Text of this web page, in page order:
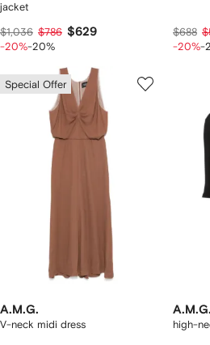
jacket
$1,036 $786 $629
-20%-20%
$688
-20%-
Special Offer
A.M.G.
V-neck midi dress
A.M.G.
high-